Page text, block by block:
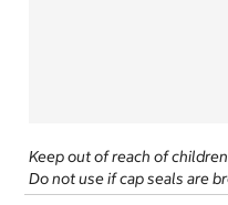
Keep out of reach of
Do not use if cap seals are